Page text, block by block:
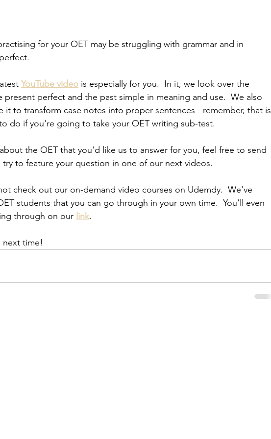
for your OET may be struggling with grammar and in
YouTube video is especially for you.  In it, we look over the
perfect and the past simple in meaning and use.  We also
it to transform case notes into proper sentences - remember, that is
do if you're going to take your OET writing sub-test.
the OET that you'd like us to answer for you, feel free to send
try to feature your question in one of our next videos.
check out our on-demand video courses on Udemdy.  We've
students that you can go through in your own time.  You'll even
through on our link.
next time!